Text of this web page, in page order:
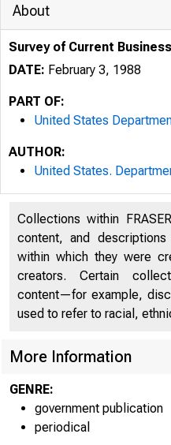
About
Survey of Current
DATE: February 3, 1988
PART OF:
United States
AUTHOR:
United States.
Collections within
content, and
within which they were
creators. Certain
content—for example,
used to refer to racial,
More Information
GENRE:
government publication
periodical